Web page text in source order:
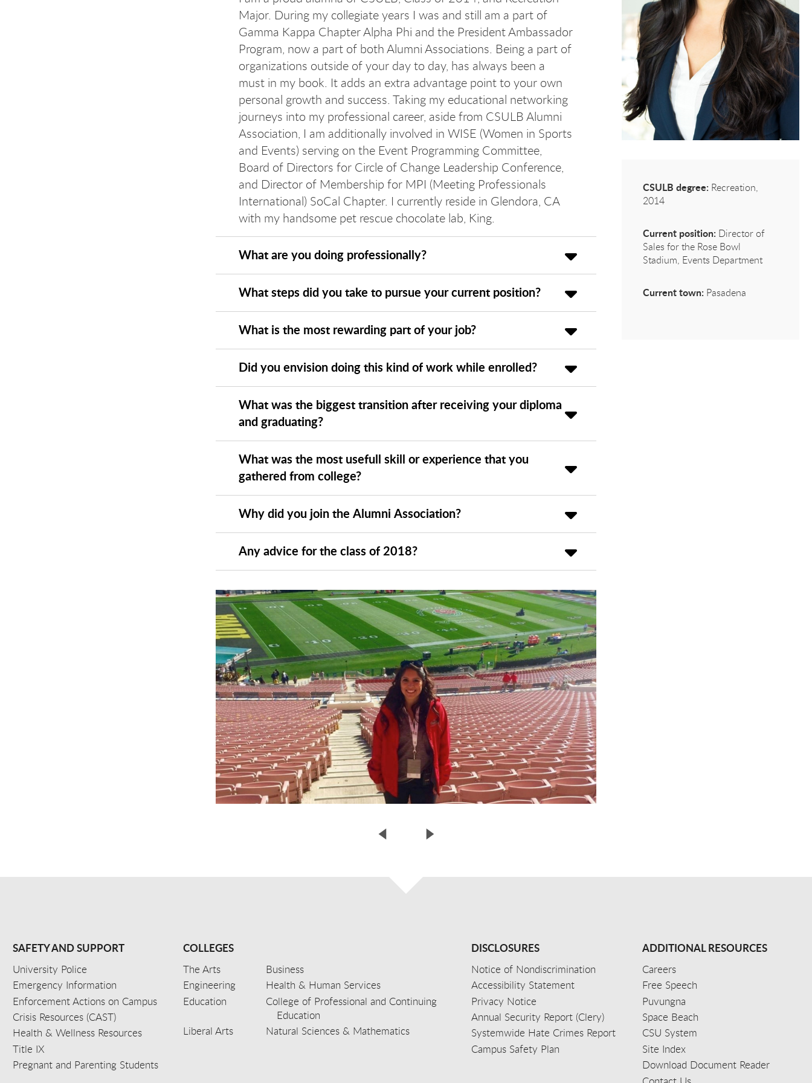
Major. During my collegiate years I was and still am a part of
Gamma Kappa Chapter Alpha Phi and the President Ambassador
Program, now a part of both Alumni Associations. Being a part of
organizations outside of your day to day, has always been a
must in my book. It adds an extra advantage point to your own
personal growth and success. Taking my educational networking
journeys into my professional career, aside from CSULB Alumni
Association, I am additionally involved in WISE (Women in Sports
and Events) serving on the Event Programming Committee,
Board of Directors for Circle of Change Leadership Conference,
and Director of Membership for MPI (Meeting Professionals
International) SoCal Chapter. I currently reside in Glendora, CA
with my handsome pet rescue chocolate lab, King.
What are you doing professionally?
What steps did you take to pursue your current position?
What is the most rewarding part of your job?
Did you envision doing this kind of work while enrolled?
What was the biggest transition after receiving your diploma
and graduating?
What was the most usefull skill or experience that you
gathered from college?
Why did you join the Alumni Association?
Any advice for the class of 2018?
CSULB degree: Recreation,
2014
Current position: Director of
Sales for the Rose Bowl
Stadium, Events Department
Current town: Pasadena
SAFETY AND SUPPORT
University Police
Emergency Information
Enforcement Actions on Campus
Crisis Resources (CAST)
Health & Wellness Resources
Title IX
Pregnant and Parenting Students
COLLEGES
The Arts
Business
Engineering
Health & Human Services
Education
College of Professional and Continuing
Education
Liberal Arts
Natural Sciences & Mathematics
DISCLOSURES
Notice of Nondiscrimination
Accessibility Statement
Privacy Notice
Annual Security Report (Clery)
Systemwide Hate Crimes Report
Campus Safety Plan
ADDITIONAL RESOURCES
Careers
Free Speech
Puvungna
Space Beach
CSU System
Site Index
Download Document Reader